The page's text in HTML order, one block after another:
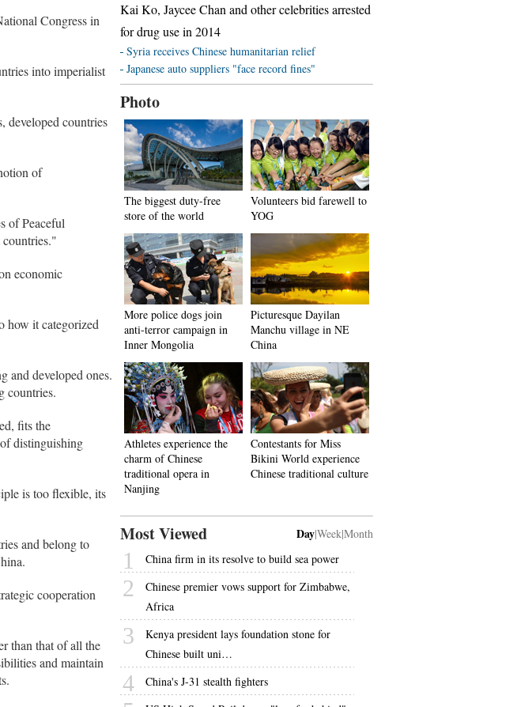
Congress in
into imperialist
developed countries
of
of Peaceful
economic
how it categorized
and developed ones.
countries.
fits the
distinguishing
is too flexible, its
and belong to
cooperation
than that of all the
and maintain
Kai Ko, Jaycee Chan and other celebrities arrested
for drug use in 2014
Syria receives Chinese humanitarian relief
Japanese auto suppliers "face record fines"
Photo
The biggest duty-free
store of the world
Volunteers bid farewell to
YOG
More police dogs join
anti-terror campaign in
Inner Mongolia
Picturesque Dayilan
Manchu village in NE
China
Athletes experience the
charm of Chinese
traditional opera in
Nanjing
Contestants for Miss
Bikini World experience
Chinese traditional culture
Most Viewed Day|Week|Month
1 China firm in its resolve to build sea power
2
Chinese premier vows support for Zimbabwe,
Africa
3
Kenya president lays foundation stone for
Chinese built uni…
4 China's J-31 stealth fighters